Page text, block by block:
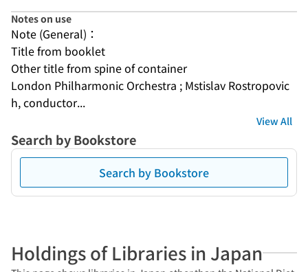
Notes on use
Note (General)：
Title from booklet
Other title from spine of container
London Philharmonic Orchestra ; Mstislav Rostropovic
h, conductor...
View All
Search by Bookstore
Search by Bookstore
Holdings of Libraries in Japan